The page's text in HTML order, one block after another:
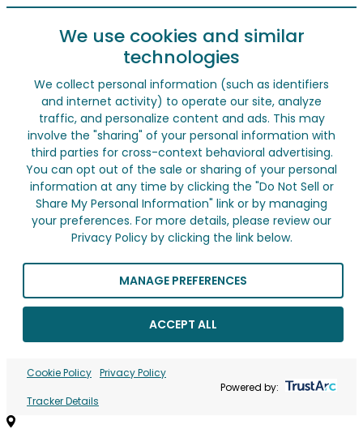
We use cookies and similar
technologies
We collect personal information (such as identifiers
and internet activity) to operate our site, analyze
traffic, and personalize content and ads. This may
involve the "sharing" of your personal information with
third parties for cross-context behavioral advertising.
You can opt out of the sale or sharing of your personal
information at any time by clicking the "Do Not Sell or
Share My Personal Information" link or by managing
your preferences. For more details, please review our
Privacy Policy by clicking the link below.
MANAGE PREFERENCES
ACCEPT ALL
Cookie Policy Privacy Policy
Tracker Details
Powered by: